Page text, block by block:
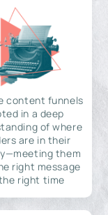
content funnels
in a deep
of where
are in their
them
right message
right time